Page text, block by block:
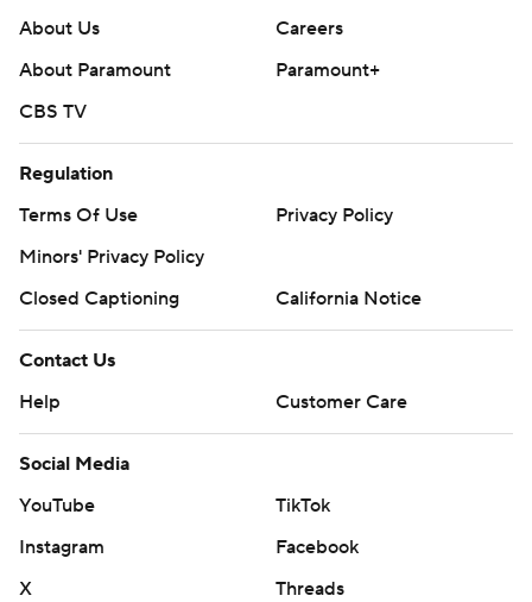
About Us
Careers
About Paramount
Paramount+
CBS TV
Regulation
Terms Of Use
Privacy Policy
Minors' Privacy Policy
Closed Captioning
California Notice
Contact Us
Help
Customer Care
Social Media
YouTube
TikTok
Instagram
Facebook
X
Threads